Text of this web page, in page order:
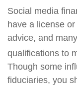
Social media
have a license
advice, and
qualifications to
Though some
fiduciaries, you